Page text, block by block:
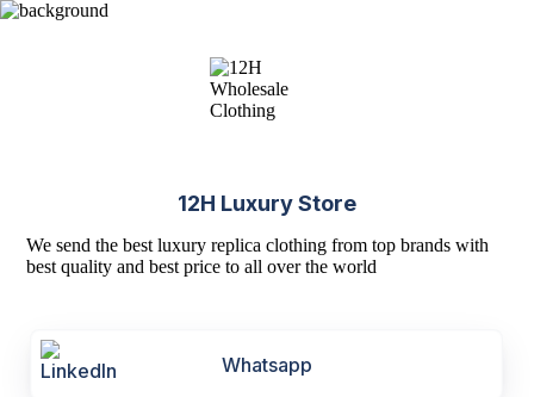
12H Luxury Store
We send the best luxury replica clothing from top brands with
best quality and best price to all over the world
Whatsapp